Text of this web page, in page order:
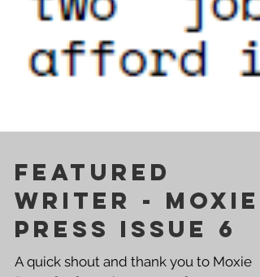
Featured
Writer - Moxie
Press Issue 6